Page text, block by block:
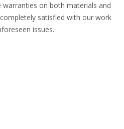
on both materials and
satisfied with our work
issues.